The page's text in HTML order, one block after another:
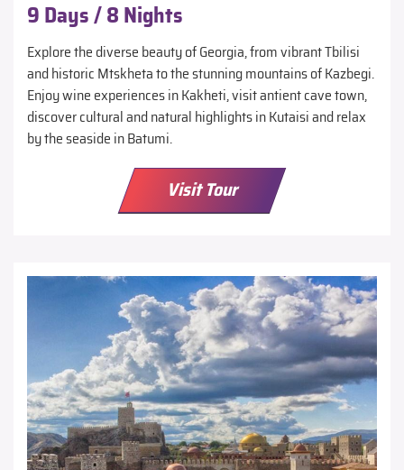
9 Days / 8 Nights
Explore the diverse beauty of Georgia, from vibrant Tbilisi
and historic Mtskheta to the stunning mountains of Kazbegi.
Enjoy wine experiences in Kakheti, visit antient cave town,
discover cultural and natural highlights in Kutaisi and relax
by the seaside in Batumi.
Visit Tour